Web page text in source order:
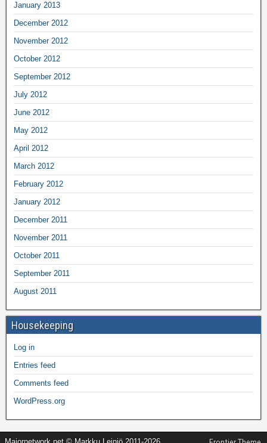
January 2013
December 2012
November 2012
October 2012
September 2012
July 2012
June 2012
May 2012
April 2012
March 2012
February 2012
January 2012
December 2011
November 2011
October 2011
September 2011
August 2011
Housekeeping
Log in
Entries feed
Comments feed
WordPress.org